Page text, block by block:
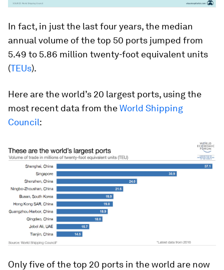
In fact, in just the last four years, the median
annual volume of the top 50 ports jumped from
5.49 to 5.86 million twenty-foot equivalent units
(TEUs).
Here are the world’s 20 largest ports, using the
most recent data from theWorld Shipping
Council:
Only five of the top 20 ports in the world are now